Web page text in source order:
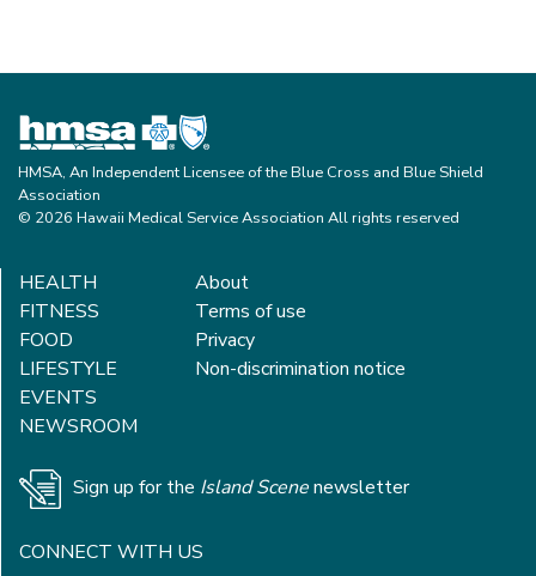
HMSA, An Independent Licensee of the Blue Cross and Blue Shield
Association
© 2026 Hawaii Medical Service Association All rights reserved
HEALTH
FITNESS
FOOD
LIFESTYLE
EVENTS
NEWSROOM
About
Terms of use
Privacy
Non-discrimination notice
Sign up for the Island Scenenewsletter
CONNECT WITH US